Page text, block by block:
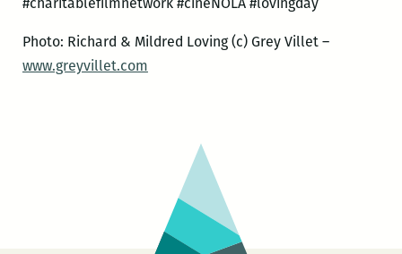
Photo: Richard & Mildred Loving (c) Grey Villet –
www.greyvillet.com